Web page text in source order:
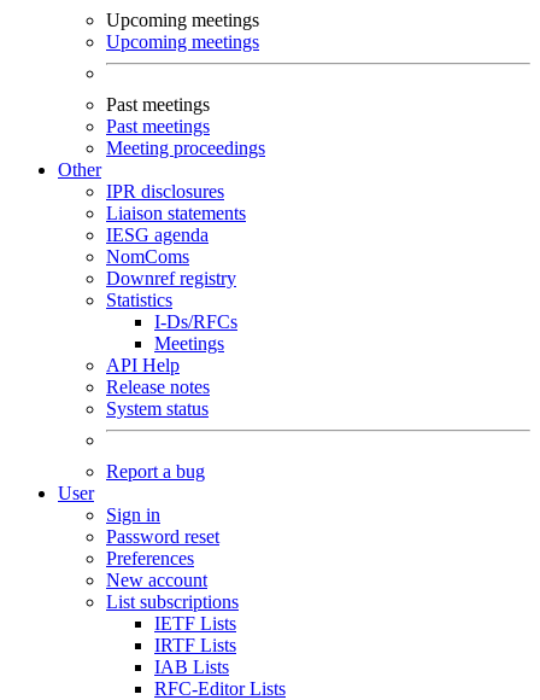
Upcoming meetings
Upcoming meetings
Past meetings
Past meetings
Meeting proceedings
Other
IPR disclosures
Liaison statements
IESG agenda
NomComs
Downref registry
Statistics
I-Ds/RFCs
Meetings
API Help
Release notes
System status
Report a bug
User
Sign in
Password reset
Preferences
New account
List subscriptions
IETF Lists
IRTF Lists
IAB Lists
RFC-Editor Lists